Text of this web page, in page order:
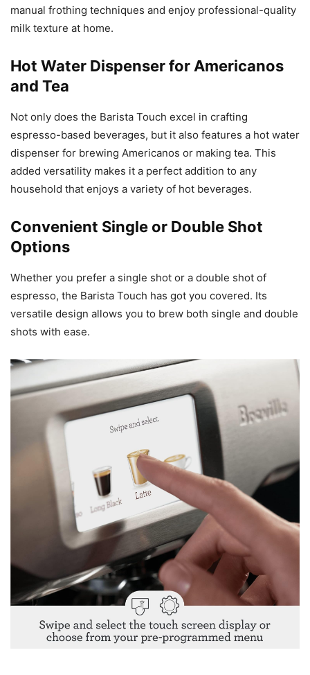
manual frothing techniques and enjoy professional-quality
milk texture at home.
Hot Water Dispenser for Americanos
and Tea
Not only does the Barista Touch excel in crafting
espresso-based beverages, but it also features a hot water
dispenser for brewing Americanos or making tea. This
added versatility makes it a perfect addition to any
household that enjoys a variety of hot beverages.
Convenient Single or Double Shot
Options
Whether you prefer a single shot or a double shot of
espresso, the Barista Touch has got you covered. Its
versatile design allows you to brew both single and double
shots with ease.